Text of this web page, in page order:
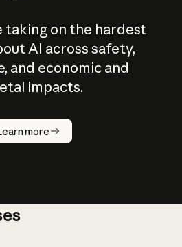
taking on the hardest
AI across safety,
and economic and
impacts.
more
does